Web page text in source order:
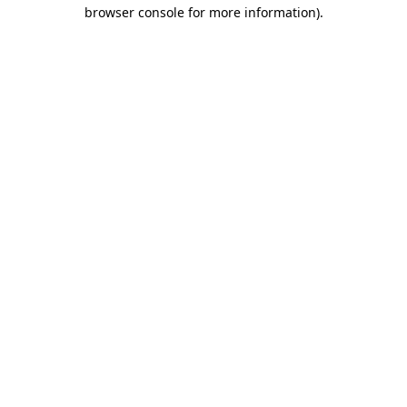
browser console for more information).